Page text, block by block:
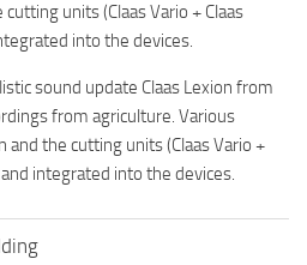
units (Claas Vario + Claas
into the devices.
sound update Claas Lexion from
from agriculture. Various
the cutting units (Claas Vario +
integrated into the devices.